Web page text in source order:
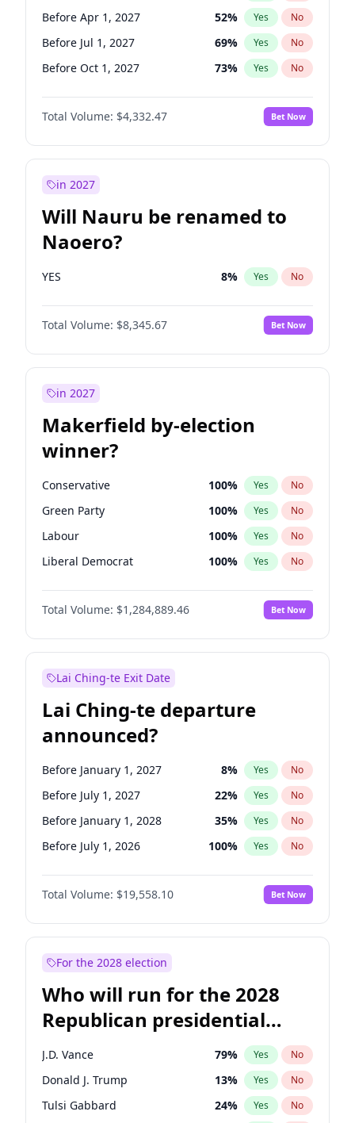
Before Apr 1, 2027 52% Yes No
Before Jul 1, 2027 69% Yes No
Before Oct 1, 2027 73% Yes No
Total Volume: $4,332.47 Bet Now
in 2027
Will Nauru be renamed to
Naoero?
YES 8% Yes No
Total Volume: $8,345.67 Bet Now
in 2027
Makerfield by-election
winner?
Conservative 100% Yes No
Green Party 100% Yes No
Labour 100% Yes No
Liberal Democrat 100% Yes No
Reform UK 100%
Restore Britain No
Total Volume: $1,284,889.46 Bet Now
Lai Ching-te Exit Date
Lai Ching-te departure
announced?
Before January 1, 2027 8% Yes No
Before July 1, 2027 22% Yes No
Before January 1, 2028 35% Yes No
Before July 1, 2026 100% Yes No
Total Volume: $19,558.10 Bet Now
For the 2028 election
Who will run for the 2028
Republican presidential
nomination?
J.D. Vance 79% Yes No
Donald J. Trump 13% Yes No
Tulsi Gabbard 24% Yes No